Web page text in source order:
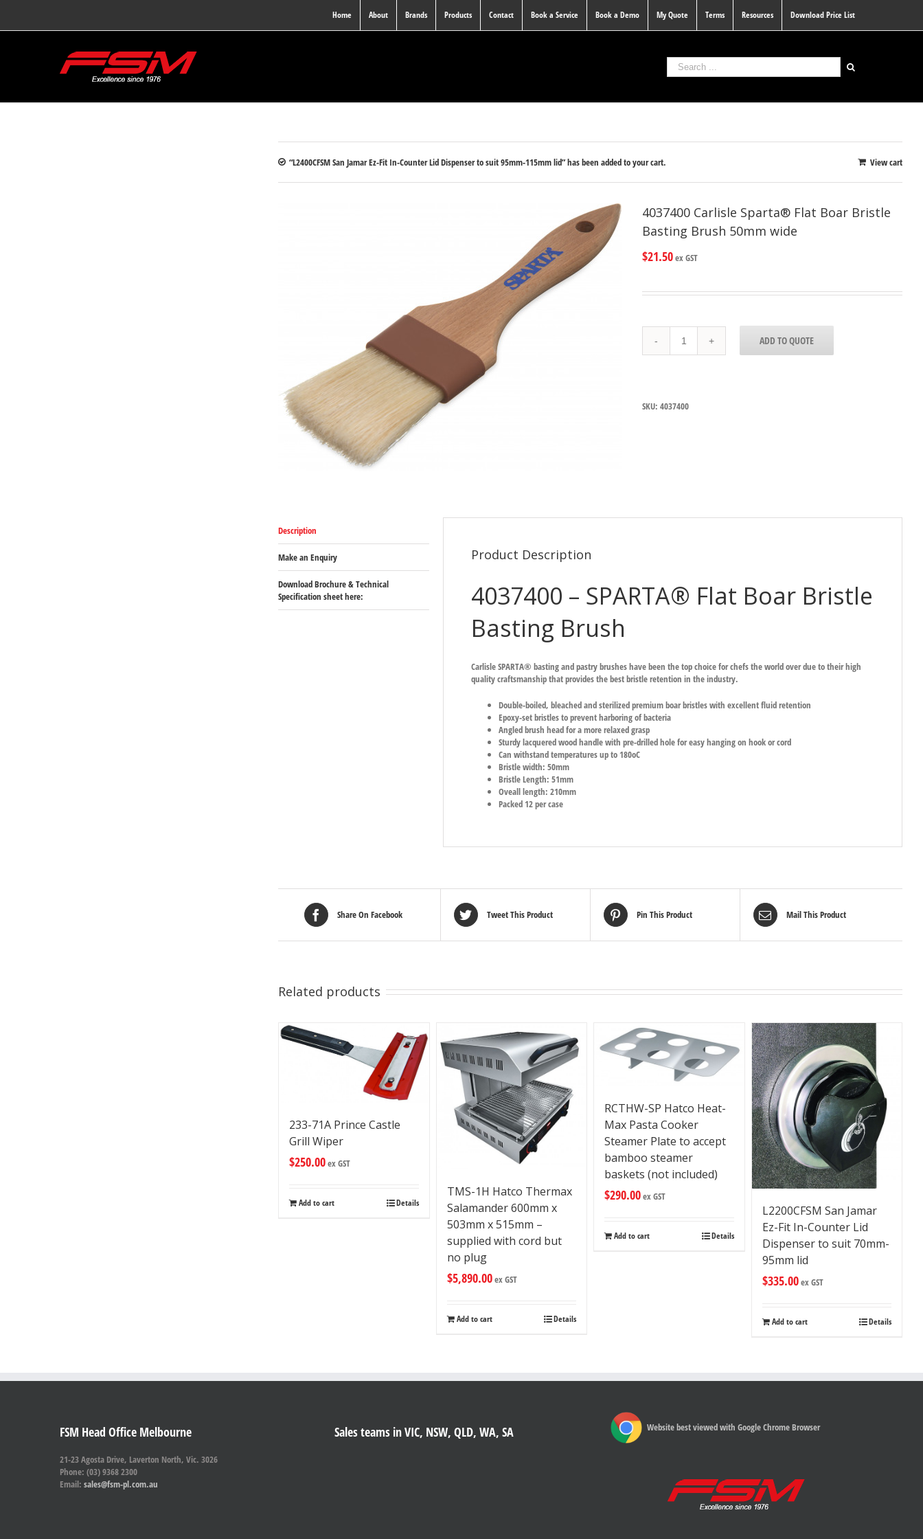
Home About Brands Products Contact Book a Service Book a Demo My Quote Terms Resources Download Price List
View cart
“L2400CFSM San Jamar Ez-Fit In-Counter Lid Dispenser to suit 95mm-115mm lid” has been added to your cart.
4037400 Carlisle Sparta® Flat Boar Bristle
Basting Brush 50mm wide
$21.50ex GST
Carlisle
Sparta®
Basting
ADD TO QUOTE
SKU:4037400
Description
Make an Enquiry
Download Brochure & Technical
Specification sheet here:
Product Description
4037400 – SPARTA® Flat Boar Bristle
Basting Brush
Carlisle SPARTA® basting and pastry brushes have been the top choice for chefs the world over due to their high
quality craftsmanship that provides the best bristle retention in the industry.
Double-boiled, bleached and sterilized premium boar bristles with excellent fluid retention
Epoxy-set bristles to prevent harboring of bacteria
Angled brush head for a more relaxed grasp
Sturdy lacquered wood handle with pre-drilled hole for easy hanging on hook or cord
Can withstand temperatures up to 180oC
Bristle width: 50mm
Bristle Length: 51mm
Oveall length: 210mm
Packed 12 per case
Share On Facebook Tweet This Product Pin This Product Mail This Product
Related products
233-71A Prince Castle
Grill Wiper
$250.00ex GST
Add to cart Details
TMS-1H Hatco Thermax
Salamander 600mm x
503mm x 515mm –
supplied with cord but
no plug
$5,890.00ex GST
Add to cart Details
RCTHW-SP Hatco Heat-
Max Pasta Cooker
Steamer Plate to accept
bamboo steamer
baskets (not included)
$290.00ex GST
Add to cart Details
L2200CFSM San Jamar
Ez-Fit In-Counter Lid
Dispenser to suit 70mm-
95mm lid
$335.00ex GST
Add to cart Details
FSM Head Office Melbourne
21-23 Agosta Drive, Laverton North, Vic. 3026
Phone: (03) 9368 2300
Email: sales@fsm-pl.com.au
Sales teams in VIC, NSW, QLD, WA, SA Website best viewed with Google Chrome Browser